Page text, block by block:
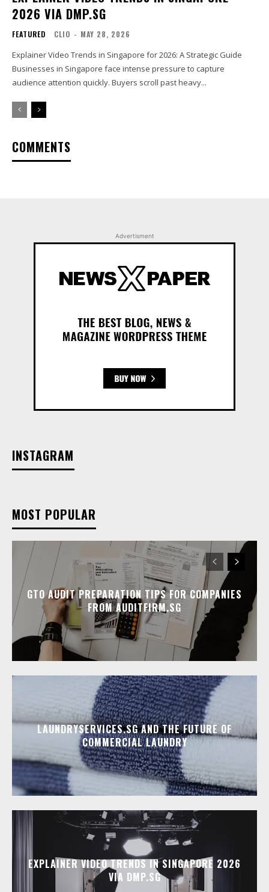
2026 VIA DMP.SG
FEATURED CLIO - MAY 28, 2026
Explainer Video Trends in Singapore for 2026: A Strategic Guide
Businesses in Singapore face intense pressure to capture
audience attention quickly. Buyers scroll past heavy...
COMMENTS
Advertisment
INSTAGRAM
MOST POPULAR
GTO AUDIT PREPARATION TIPS FOR COMPANIES
FROM AUDITFIRM.SG
LAUNDRYSERVICES.SG AND THE FUTURE OF
COMMERCIAL LAUNDRY
EXPLAINER VIDEO TRENDS IN SINGAPORE 2026
VIA DMP.SG